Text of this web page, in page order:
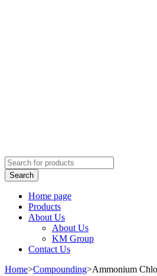
Home page
Products
About Us
About Us
KM Group
Contact Us
Home>Compounding>Ammonium